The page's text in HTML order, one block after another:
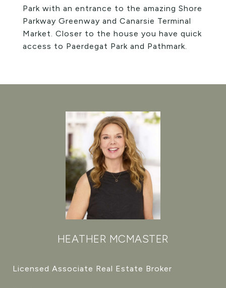
Park with an entrance to the amazing Shore
Parkway Greenway and Canarsie Terminal
Market. Closer to the house you have quick
access to Paerdegat Park and Pathmark.
HEATHER MCMASTER
Licensed Associate Real Estate Broker